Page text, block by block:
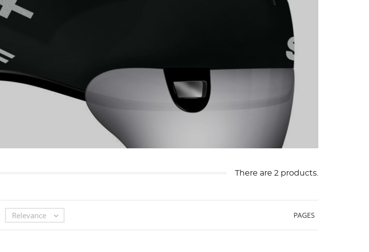
There are 2 products.
Relevance  PAGES